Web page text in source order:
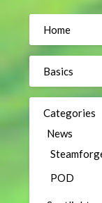
Home
Basics
Categories
News
POD